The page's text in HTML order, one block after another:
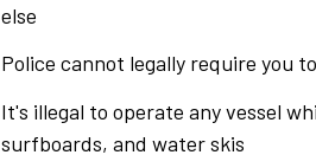
else
Police cannot legally require you
It's illegal to operate any vessel
surfboards, and water skis